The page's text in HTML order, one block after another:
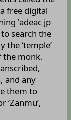
free digital
'adeac jp
search the
the ‘temple’
the monk.
and any
them to
‘Zanmu’,